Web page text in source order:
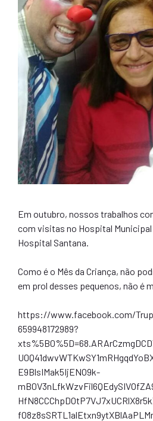
Em outubro, nossos trabalhos
com visitas no Hospital Municipal
Hospital Santana.
Como é o Mês da Criança, não
em prol desses pequenos, não é
https://www.facebook.com/
659948172989?
E9BlsIMak5IjENO9k-